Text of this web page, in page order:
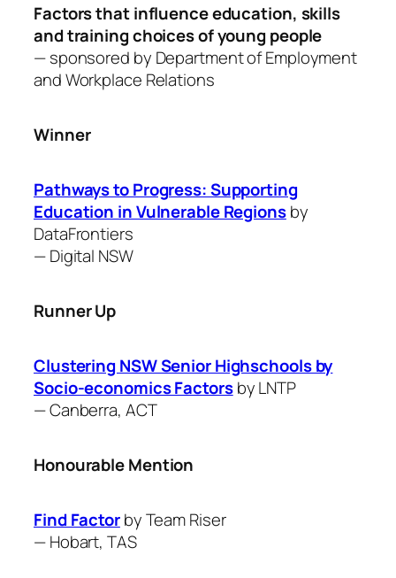
Factors that influence education, skills
and training choices of young people
— sponsored by Department of Employment
and Workplace Relations
Winner
Pathways to Progress: Supporting
Education in Vulnerable Regionsby ​
DataFrontiers
—Digital NSW
Runner Up
Clustering NSW Senior Highschools by
Socio-economics Factorsby ​LNTP
—Canberra, ACT
Honourable Mention
Find Factorby ​Team Riser
—Hobart, TAS